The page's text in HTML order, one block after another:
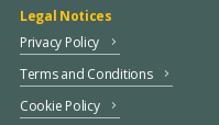
Legal Notices
Privacy Policy
Terms and Conditions
Cookie Policy